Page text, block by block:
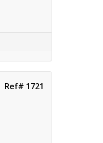
Ref# 1721